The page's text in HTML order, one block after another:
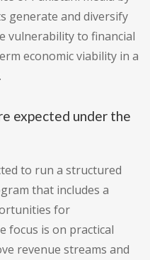
generate and diversify
vulnerability to financial
economic viability in a
expected under the
to run a structured
that includes a
for
focus is on practical
revenue streams and